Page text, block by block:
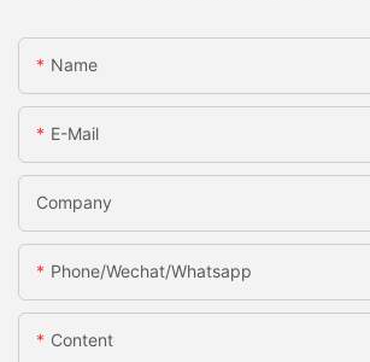
Name
E-Mail
Company
Phone/Wechat/Whatsapp
Content